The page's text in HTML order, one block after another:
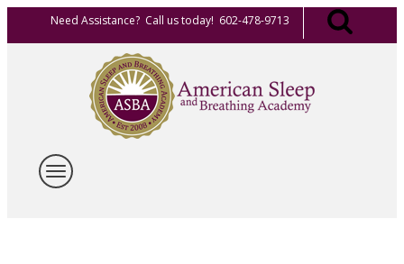
Need Assistance? Call us today! 602-478-9713